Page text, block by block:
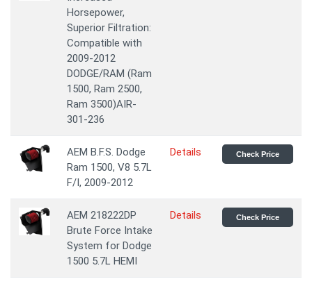
Horsepower,
Superior Filtration:
Compatible with
2009-2012
DODGE/RAM (Ram
1500, Ram 2500,
Ram 3500)AIR-
301-236
AEM B.F.S. Dodge
Ram 1500, V8 5.7L
F/I, 2009-2012
Details Check Price
AEM 218222DP
Brute Force Intake
System for Dodge
1500 5.7L HEMI
Details Check Price